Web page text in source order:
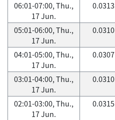
06:01-07:00, Thu.,
17 Jun.
0.0313
05:01-06:00, Thu.,
17 Jun.
0.0310
04:01-05:00, Thu.,
17 Jun.
0.0307
03:01-04:00, Thu.,
17 Jun.
0.0310
02:01-03:00, Thu.,
17 Jun.
0.0315